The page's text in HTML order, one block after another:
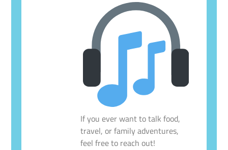
If you ever want to talk food,
travel, or family adventures,
feel free to reach out!